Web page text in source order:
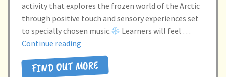
Sensory Room
Resources
Blog
activity that explores the frozen world of the Arctic
through positive touch and sensory experiences set
to specially chosen music.
Learners will feel …
Continue reading
LIFE”
FIND OUT MORE